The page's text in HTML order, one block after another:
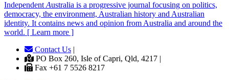
IndependentAustralia is a progressive journal focusing on politics,
democracy, the environment, Australian history and Australian
identity. It contains news and opinion from Australia and around the
world. [ Learn more ]
Contact Us |
PO Box 260, Isle of Capri, Qld, 4217 |
Fax +61 7 5526 8217